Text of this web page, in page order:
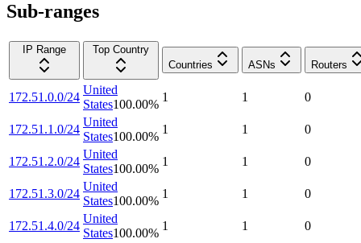
Sub-ranges
IP Range
Top Country
Countries
ASNs Routers
172.51.0.0/24
United
States100.00%
1 1 0
172.51.1.0/24
United
States100.00%
1 1 0
172.51.2.0/24
United
States100.00%
1 1 0
172.51.3.0/24
United
States100.00%
1 1 0
172.51.4.0/24
United
States100.00%
1 1 0